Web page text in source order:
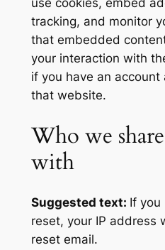
use cookies, embed
tracking, and monitor
that embedded
your interaction with
if you have an
that website.
Who we
with
Suggested text: If you
reset, your IP address
reset email.